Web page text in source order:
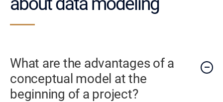
What are the advantages of a
conceptual model at the
beginning of a project?